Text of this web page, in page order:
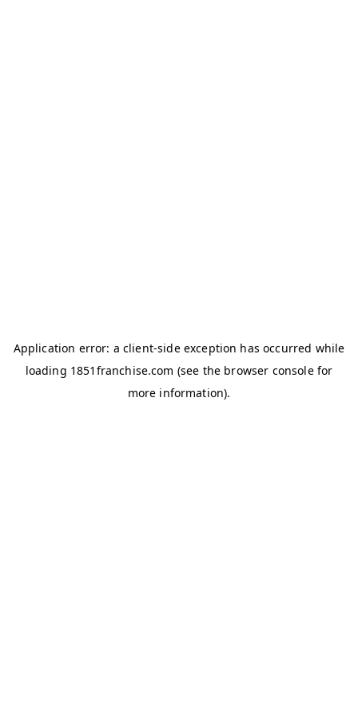
Application error: a client-side exception has occurred while
loading 1851franchise.com (see the browser consolefor
more information).